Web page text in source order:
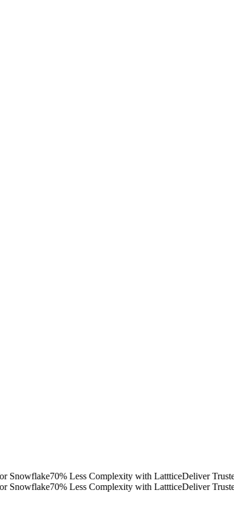
70% Less Complexity with LattticeDeliver Trusted
70% Less Complexity with LattticeDeliver Trusted